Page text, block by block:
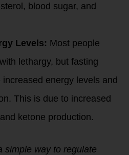
blood sugar, and
Levels: Most people
lethargy, but fasting
energy levels and
This is due to increased
ketone production.
simple way to regulate